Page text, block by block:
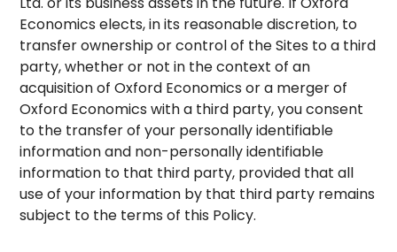
Economics elects, in its reasonable discretion, to
transfer ownership or control of the Sites to a third
party, whether or not in the context of an
acquisition of Oxford Economics or a merger of
Oxford Economics with a third party, you consent
to the transfer of your personally identifiable
information and non-personally identifiable
information to that third party, provided that all
use of your information by that third party remains
subject to the terms of this Policy.